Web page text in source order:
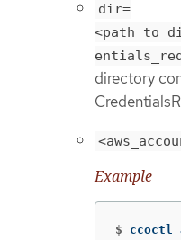
dir=
directory
Example
$ ccoctl